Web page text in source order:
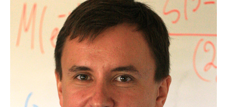
Research Opportunities
Getting help
Math Club
For Prospective Students
Special events